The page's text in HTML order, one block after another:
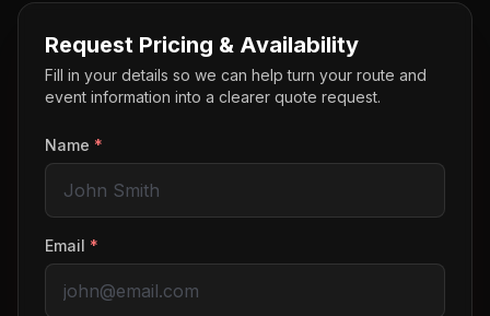
Request Pricing & Availability
Fill in your details so we can help turn your route and
event information into a clearer quote request.
Name *
Email *